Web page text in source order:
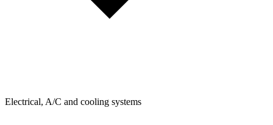
Electrical, A/C and cooling systems